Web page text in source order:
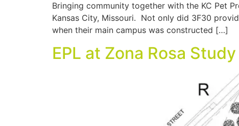
Bringing community together with the KC Pet
Kansas City, Missouri. Not only did 3F30
when their main campus was constructed […]
EPL at Zona Rosa Study